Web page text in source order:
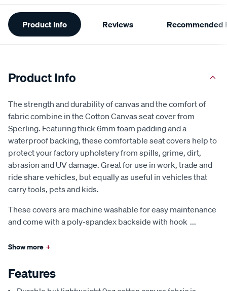
Additional
Information
Product Info Reviews Recommended
Product Info
The strength and durability of canvas and the comfort of
fabric combine in the Cotton Canvas seat cover from
Sperling. Featuring thick 6mm foam padding and a
waterproof backing, these comfortable seat covers help to
protect your factory upholstery from spills, grime, dirt,
abrasion and UV damage. Great for use in work, trade and
ride share vehicles, but equally as useful in vehicles that
carry tools, pets and kids.
These covers are machine washable for easy maintenance
and come with a poly-spandex backside with hook ...
Show more +
Features